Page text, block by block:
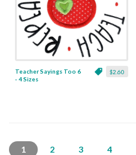
$2.60
Teacher Sayings Too 6
- 4 Sizes
1 2 3 4